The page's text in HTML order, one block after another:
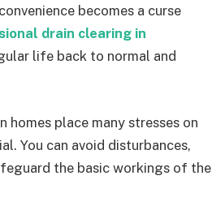
becomes a curse
drain clearing in
life back to normal and
homes place many stresses on
You can avoid disturbances,
the basic workings of the